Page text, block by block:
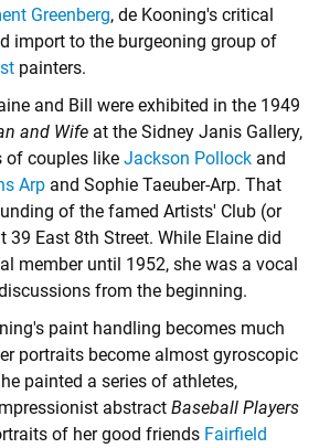
Greenberg, de Kooning's critical
import to the burgeoning group of
painters.
and Bill were exhibited in the 1949
and Wife at the Sidney Janis Gallery,
of couples like Jackson Pollock and
Arp and Sophie Taeuber-Arp. That
of the famed Artists' Club (or
39 East 8th Street. While Elaine did
member until 1952, she was a vocal
from the beginning.
paint handling becomes much
portraits become almost gyroscopic
painted a series of athletes,
abstract Baseball Players
of her good friends Fairfield